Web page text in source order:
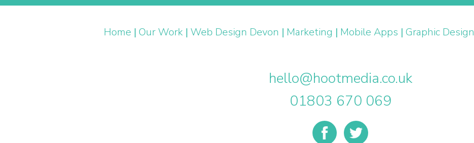
Home | Our Work| Web Design Devon | Marketing | Mobile Apps | Graphic Design
hello@hootmedia.co.uk
01803 670 069